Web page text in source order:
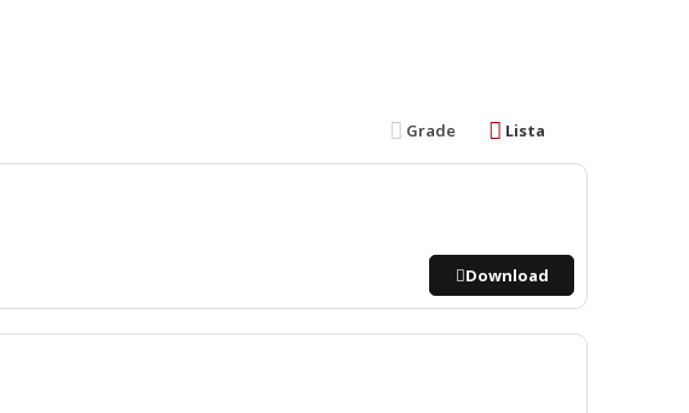
Grade Lista
Download